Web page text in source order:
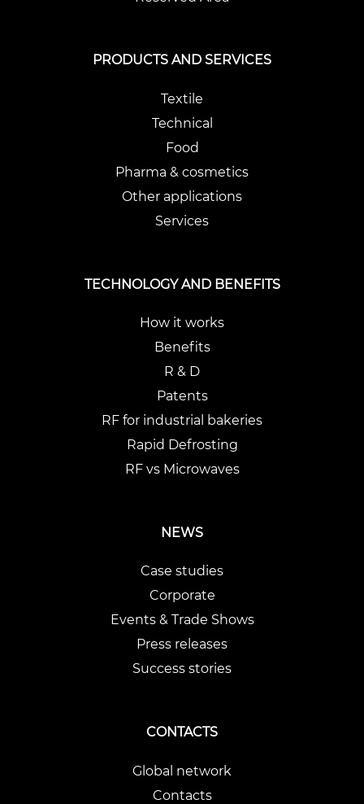
PRODUCTS AND SERVICES
Textile
Technical
Food
Pharma & cosmetics
Other applications
Services
TECHNOLOGY AND BENEFITS
How it works
Benefits
R & D
Patents
RF for industrial bakeries
Rapid Defrosting
RF vs Microwaves
NEWS
Case studies
Corporate
Events & Trade Shows
Press releases
Success stories
CONTACTS
Global network
Contacts